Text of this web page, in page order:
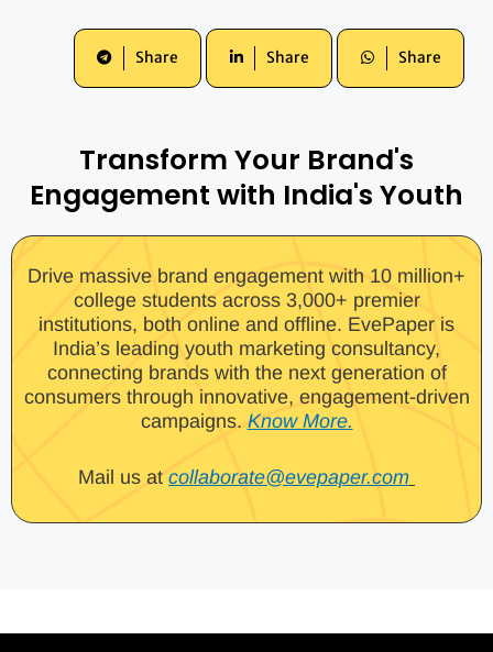
Share Share Share
Transform Your Brand's
Engagement with India's Youth
Drive massive brand engagement with 10 million+
college students across 3,000+ premier
institutions, both online and offline. EvePaper is
India’s leading youth marketing consultancy,
connecting brands with the next generation of
consumers through innovative, engagement-driven
campaigns. Know More.
Mail us at collaborate@evepaper.com